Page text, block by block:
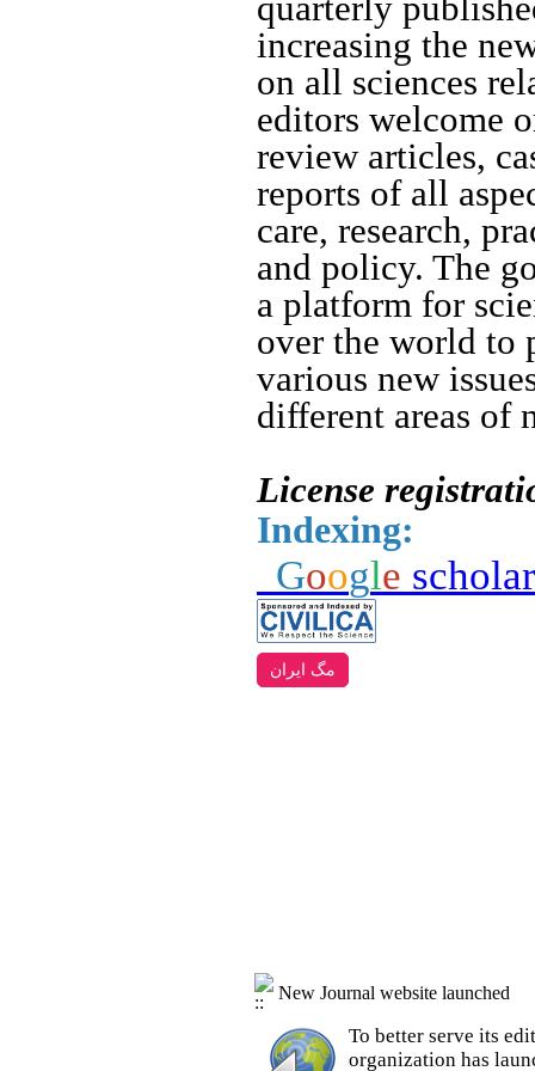
quarterly
increasing the
on all sciences
editors welcome
review articles,
reports of all
care, research,
and policy. The
a platform for
over the world to
various new
different areas of
License
Indexing:
Google scholar
مگ ایران
New Journal website launched
To better serve its
organization has